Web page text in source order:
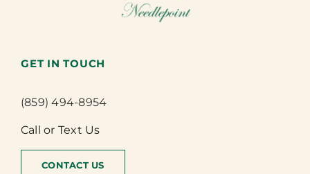
GET IN TOUCH
(859) 494-8954
Call or Text Us
CONTACT US